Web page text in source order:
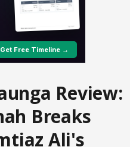
Review:
Breaks
Ali's